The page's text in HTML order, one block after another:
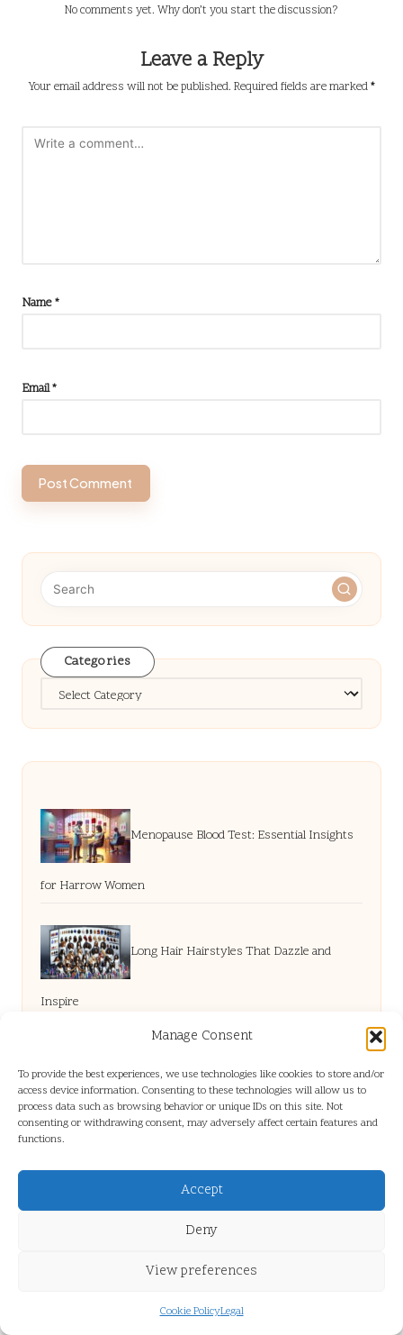
Manage Consent
To provide the best experiences, we use technologies like cookies to store and/or
access device information. Consenting to these technologies will allow us to
process data such as browsing behavior or unique IDs on this site. Not
consenting or withdrawing consent, may adversely affect certain features and
functions.
Accept
Deny
View preferences
Cookie PolicyLegal
No comments yet. Why don’t you start the discussion?
Leave a Reply
Your email address will not be published. Required fields are marked*
Name*
Email*
Categories
Categories
Menopause Blood Test: Essential Insights
for Harrow Women
Long Hair Hairstyles That Dazzle and
Inspire
Lactose Intolerance: Is Sudden Onset
Possible in Adults?
Belize Solo Travel Tips: Staying Safe and